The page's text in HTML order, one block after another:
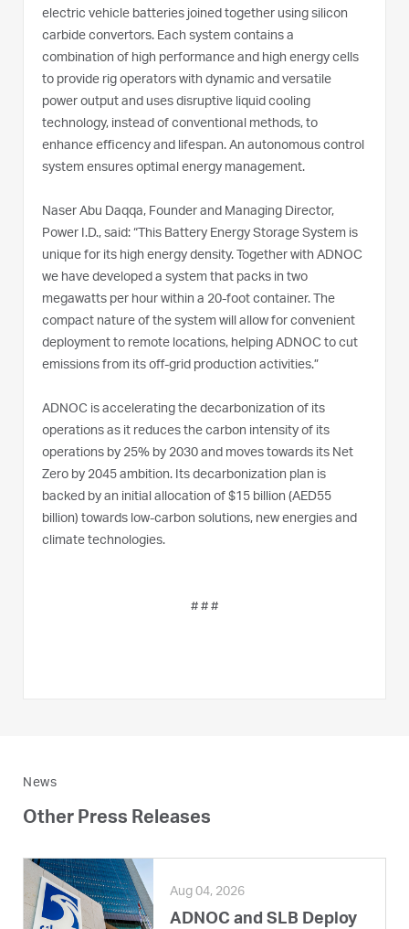
electric vehicle batteries joined together using silicon
carbide convertors. Each system contains a
combination of high performance and high energy cells
to provide rig operators with dynamic and versatile
power output and uses disruptive liquid cooling
technology, instead of conventional methods, to
enhance efficency and lifespan. An autonomous control
system ensures optimal energy management.
Naser Abu Daqqa, Founder and Managing Director,
Power I.D., said: “This Battery Energy Storage System is
unique for its high energy density. Together with ADNOC
we have developed a system that packs in two
megawatts per hour within a 20-foot container. The
compact nature of the system will allow for convenient
deployment to remote locations, helping ADNOC to cut
emissions from its off-grid production activities.”
ADNOC is accelerating the decarbonization of its
operations as it reduces the carbon intensity of its
operations by 25% by 2030 and moves towards its Net
Zero by 2045 ambition. Its decarbonization plan is
backed by an initial allocation of $15 billion (AED55
billion) towards low-carbon solutions, new energies and
climate technologies.
# # #
News
Other Press Releases
Aug 04, 2026
ADNOC and SLB Deploy